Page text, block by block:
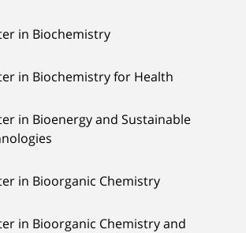
in Biochemistry
in Biochemistry for Health
in Bioenergy and Sustainable
in Bioorganic Chemistry
in Bioorganic Chemistry and